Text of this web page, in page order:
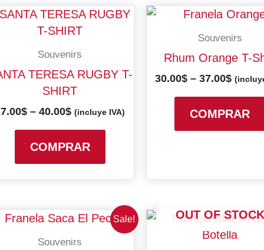
product
Souvenirs
TERESA RUGBY T-
SHIRT
$ – 40.00$
Price
range:
27.00$
through
(incluye IVA)
COMPRAR
This
variants.
options
may
chosen
on
product
page
Souvenirs
Rhum Orange T-
30.00$ – 37.00$
Price
30.00$
37.00$
COMPRAR
Sale!
Souvenirs
Price
30.00$
This
product
OUT OF STOCK